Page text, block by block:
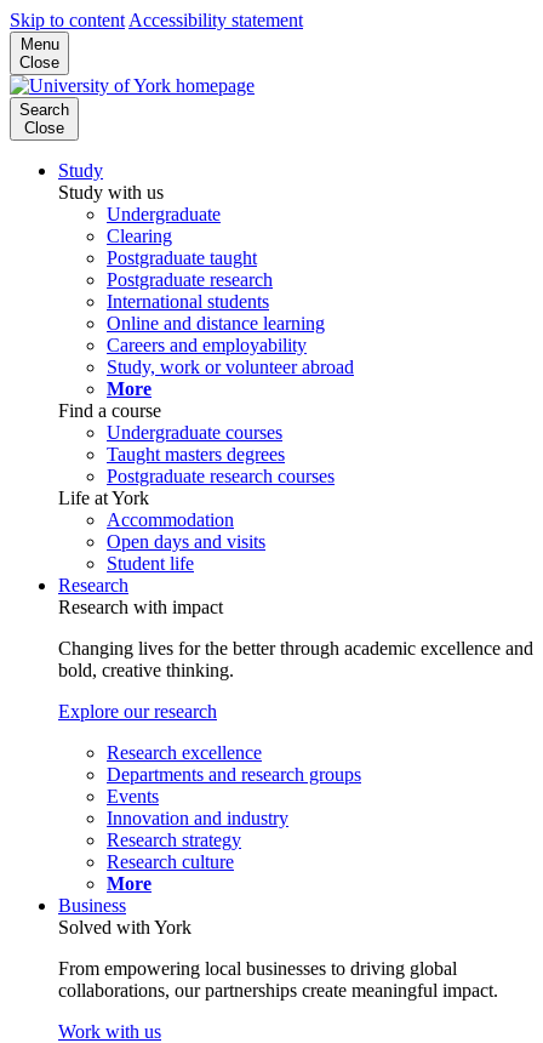
Skip to content Accessibility statement
Menu
Close
Search
Close
Study
Study with us
Undergraduate
Clearing
Postgraduate taught
Postgraduate research
International students
Online and distance learning
Careers and employability
Study, work or volunteer abroad
More
Find a course
Undergraduate courses
Taught masters degrees
Postgraduate research courses
Life at York
Accommodation
Open days and visits
Student life
Research
Research with impact
Changing lives for the better through academic excellence and
bold, creative thinking.
Explore our research
Research excellence
Departments and research groups
Events
Innovation and industry
Research strategy
Research culture
More
Business
Solved with York
From empowering local businesses to driving global
collaborations, our partnerships create meaningful impact.
Work with us